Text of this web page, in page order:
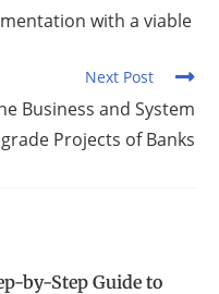
with a viable
Next Post
Business and System
Projects of Banks
by-Step Guide to